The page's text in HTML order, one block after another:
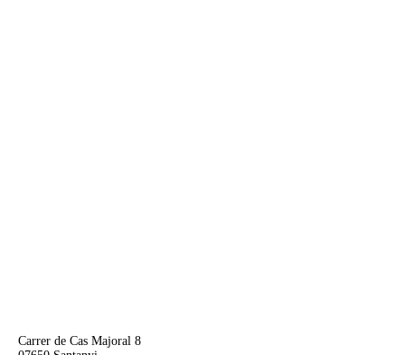
Carrer de Cas Majoral 8